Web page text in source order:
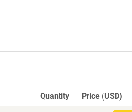
Quantity Price (USD)